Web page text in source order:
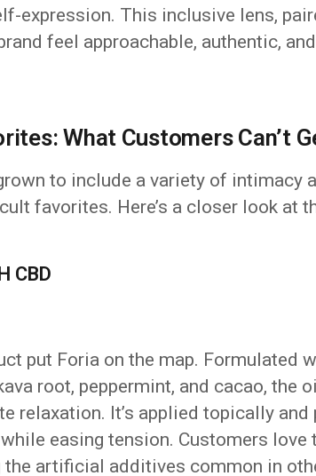
expression. This inclusive lens,
feel approachable, authentic,
What Customers Can’t
to include a variety of intimacy
favorites. Here’s a closer look at
CBD
put Foria on the map. Formulated
root, peppermint, and cacao, the
relaxation. It’s applied topically
easing tension. Customers love
the artificial additives common in